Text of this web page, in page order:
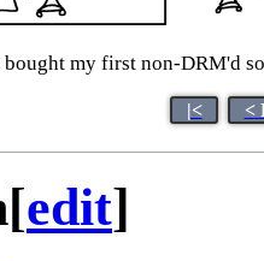
bought my first non-DRM'd
|< <
[edit]